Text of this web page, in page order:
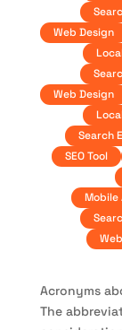
Web Design
Web Design
Search
SEO Tool
Mobile
Acronyms
The